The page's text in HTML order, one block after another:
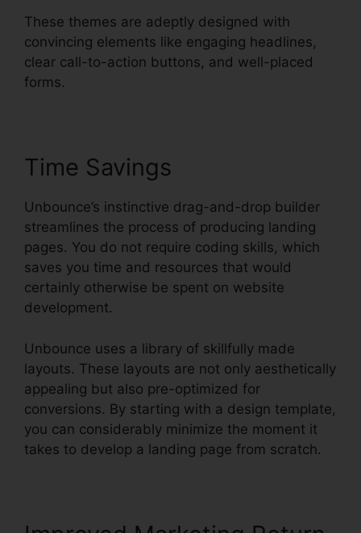
These themes are adeptly designed with
convincing elements like engaging headlines,
clear call-to-action buttons, and well-placed
forms.
Time Savings
Unbounce’s instinctive drag-and-drop builder
streamlines the process of producing landing
pages. You do not require coding skills, which
saves you time and resources that would
certainly otherwise be spent on website
development.
Unbounce uses a library of skillfully made
layouts. These layouts are not only aesthetically
appealing but also pre-optimized for
conversions. By starting with a design template,
you can considerably minimize the moment it
takes to develop a landing page from scratch.